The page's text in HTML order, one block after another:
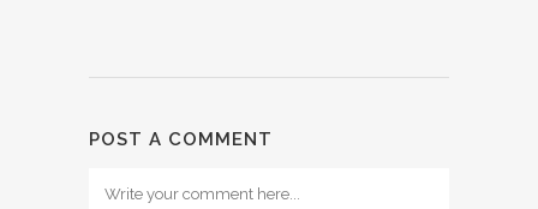
POST A COMMENT